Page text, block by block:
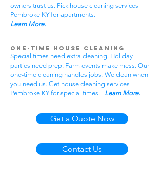
owners trust us. Pick house cleaning services
Pembroke KY for apartments.
Learn More.
One-Time House Cleaning
Special times need extra cleaning. Holiday
parties need prep. Farm events make mess. Our
one-time cleaning handles jobs. We clean when
you need us. Get house cleaning services
Pembroke KY for special times. Learn More.
Get a Quote Now
Contact Us